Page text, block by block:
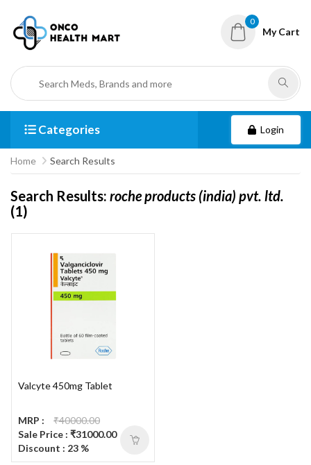
0
My Cart
Categories Login
Home Search Results
Search Results: roche products (india) pvt. ltd.
(1)
Valcyte 450mg Tablet
MRP :
₹40000.00
Sale Price : ₹31000.00
Discount : 23 %